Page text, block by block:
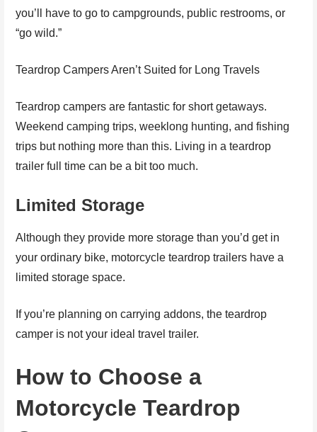
you’ll have to go to campgrounds, public restrooms, or
“go wild.”
Teardrop Campers Aren’t Suited for Long Travels
Teardrop campers are fantastic for short getaways.
Weekend camping trips, weeklong hunting, and fishing
trips but nothing more than this. Living in a teardrop
trailer full time can be a bit too much.
Limited Storage
Although they provide more storage than you’d get in
your ordinary bike, motorcycle teardrop trailers have a
limited storage space.
If you’re planning on carrying addons, the teardrop
camper is not your ideal travel trailer.
How to Choose a
Motorcycle Teardrop